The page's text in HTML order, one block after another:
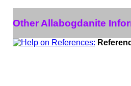
Other Allabogdanite